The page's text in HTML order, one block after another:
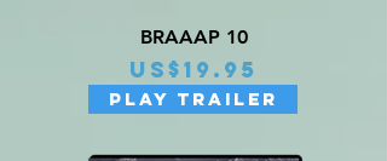
BRAAAP 10
Price
US$19.95
PLAY TRAILER